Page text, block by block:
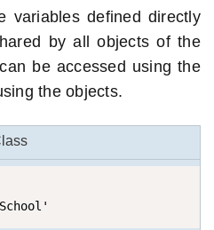
variables defined directly
by all objects of the
be accessed using the
the objects.